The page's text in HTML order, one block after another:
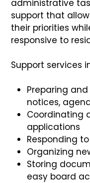
administrative
support that
their priorities
responsive to
Support services
Preparing
notices,
Coordinating
applications
Responding
Organizing
Storing
easy board